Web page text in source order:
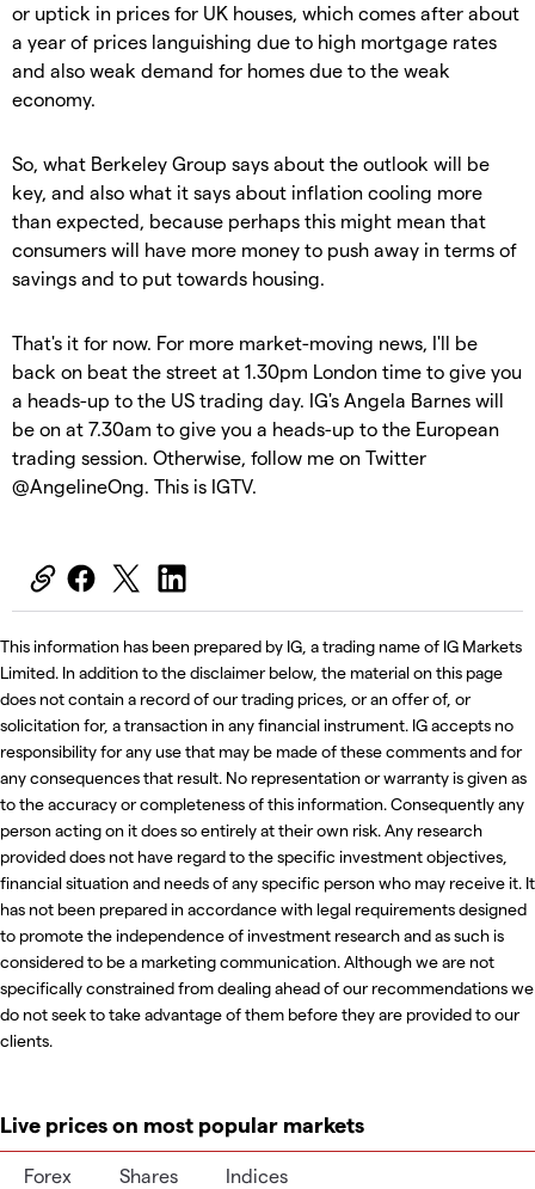
or uptick in prices for UK houses, which comes after about
a year of prices languishing due to high mortgage rates
and also weak demand for homes due to the weak
economy.
So, what Berkeley Group says about the outlook will be
key, and also what it says about inflation cooling more
than expected, because perhaps this might mean that
consumers will have more money to push away in terms of
savings and to put towards housing.
That's it for now. For more market-moving news, I'll be
back on beat the street at 1.30pm London time to give you
a heads-up to the US trading day. IG's Angela Barnes will
be on at 7.30am to give you a heads-up to the European
trading session. Otherwise, follow me on Twitter
@AngelineOng. This is IGTV.
This information has been prepared by IG, a trading name of IG Markets
Limited. In addition to the disclaimer below, the material on this page
does not contain a record of our trading prices, or an offer of, or
solicitation for, a transaction in any financial instrument. IG accepts no
responsibility for any use that may be made of these comments and for
any consequences that result. No representation or warranty is given as
to the accuracy or completeness of this information. Consequently any
person acting on it does so entirely at their own risk. Any research
provided does not have regard to the specific investment objectives,
financial situation and needs of any specific person who may receive it. It
has not been prepared in accordance with legal requirements designed
to promote the independence of investment research and as such is
considered to be a marketing communication. Although we are not
specifically constrained from dealing ahead of our recommendations we
do not seek to take advantage of them before they are provided to our
clients.
Live prices on most popular markets
Forex Shares Indices